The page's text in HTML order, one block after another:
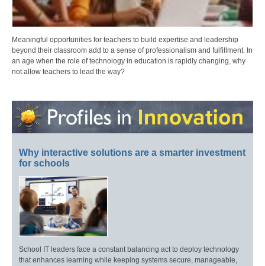
Meaningful opportunities for teachers to build expertise and leadership
beyond their classroom add to a sense of professionalism and fulfillment. In
an age when the role of technology in education is rapidly changing, why
not allow teachers to lead the way?
Why interactive solutions are a smarter investment
for schools
School IT leaders face a constant balancing act to deploy technology
that enhances learning while keeping systems secure, manageable,